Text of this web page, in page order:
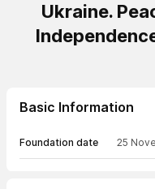
Ukraine.
Basic Information
Foundation date 25